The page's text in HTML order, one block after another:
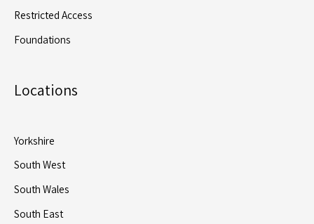
Restricted Access
Foundations
Locations
Yorkshire
South West
South Wales
South East